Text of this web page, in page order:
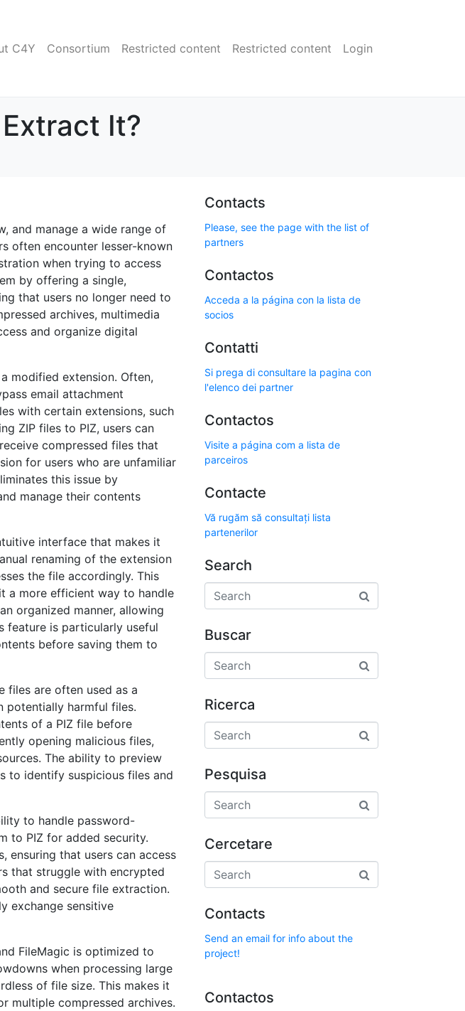
C4Y Consortium Restricted content Restricted content Login
It?
and manage a wide range of
often encounter lesser-known
when trying to access
by offering a single,
that users no longer need to
archives, multimedia
and organize digital
modified extension. Often,
email attachment
with certain extensions, such
ZIP files to PIZ, users can
compressed files that
for users who are unfamiliar
this issue by
manage their contents
interface that makes it
renaming of the extension
the file accordingly. This
a more efficient way to handle
organized manner, allowing
feature is particularly useful
before saving them to
files are often used as a
potentially harmful files.
of a PIZ file before
opening malicious files,
The ability to preview
to identify suspicious files and
to handle password-
to PIZ for added security.
ensuring that users can access
that struggle with encrypted
and secure file extraction.
exchange sensitive
FileMagic is optimized to
when processing large
of file size. This makes it
multiple compressed archives.
Contacts
Please, see the page with the list of
partners
Contactos
Acceda a la página con la lista de
socios
Contatti
Si prega di consultare la pagina con
l'elenco dei partner
Contactos
Visite a página com a lista de
parceiros
Contacte
Vă rugăm să consultați lista
partenerilor
Search
Buscar
Ricerca
Pesquisa
Cercetare
Contacts
Send an email for info about the
project!
Contactos